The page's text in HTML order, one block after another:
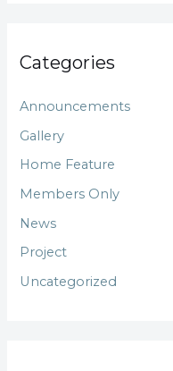
Categories
Announcements
Gallery
Home Feature
Members Only
News
Project
Uncategorized